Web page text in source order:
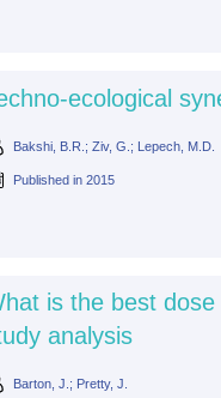
ecological
Bakshi, B.R.; Ziv, G.; Lepech, M.D.
Published in 2015
is the best
analysis
Barton, J.; Pretty, J.